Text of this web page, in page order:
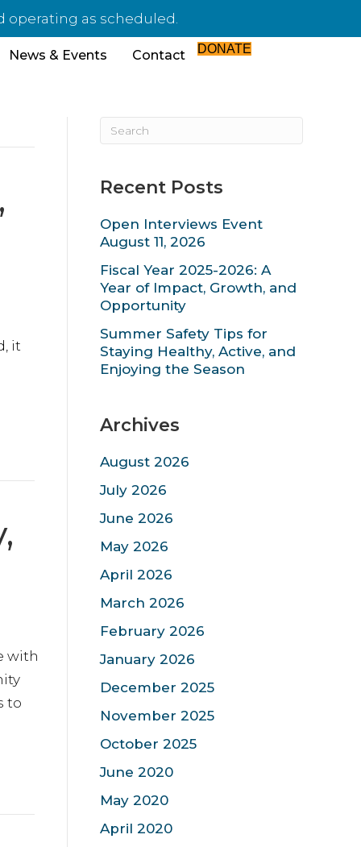
operating as scheduled.
News & Events Contact DONATE
it
with
to
Recent Posts
Open Interviews Event
August 11, 2026
Fiscal Year 2025-2026: A
Year of Impact, Growth, and
Opportunity
Summer Safety Tips for
Staying Healthy, Active, and
Enjoying the Season
Archives
August 2026
July 2026
June 2026
May 2026
April 2026
March 2026
February 2026
January 2026
December 2025
November 2025
October 2025
June 2020
May 2020
April 2020